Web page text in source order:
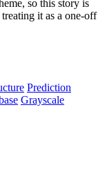
so this story is
it as a one-off
Prediction
Grayscale